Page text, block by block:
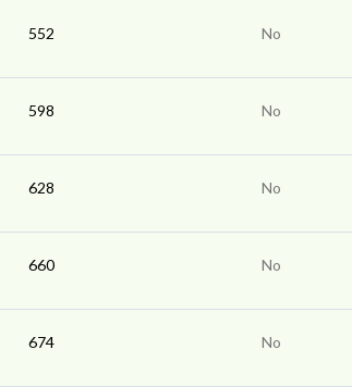
552 No
598 No
628 No
660 No
674 No